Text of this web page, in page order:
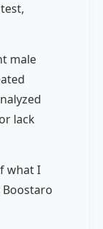
male
lack
what I